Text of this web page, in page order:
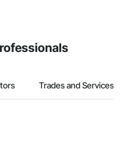
Trades and Services